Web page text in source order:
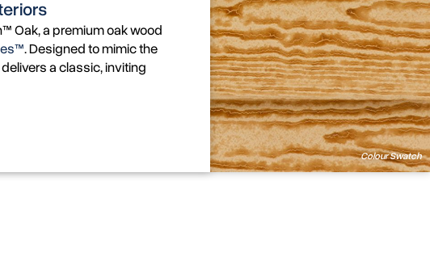
Colour Swatch
Oak, a premium oak wood
. Designed to mimic the
a classic, inviting